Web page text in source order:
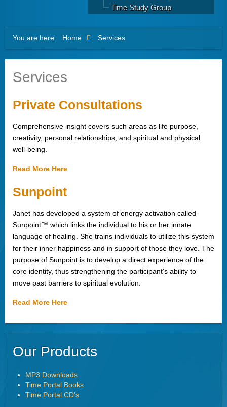
Time Study Group
You are here: Home Services
Services
Private Consultations
Comprehensive insight covers such areas as life purpose,
creativity, personal relationships, and spiritual and physical
well-being.
Read More Here
Sunpoint
Janet has developed a system of energy activation called
Sunpoint™ which links the individual to his or her innate
language of healing. She trains individuals to utilize this system
for their inner happiness and in support of those they love. The
purpose of Sunpoint is to develop a direct experience of the
core identity, thus strengthening the participant's ability to
move past barriers to spiritual evolution.
Read More Here
Our Products
MP3 Downloads
Time Portal Books
Time Portal CD's